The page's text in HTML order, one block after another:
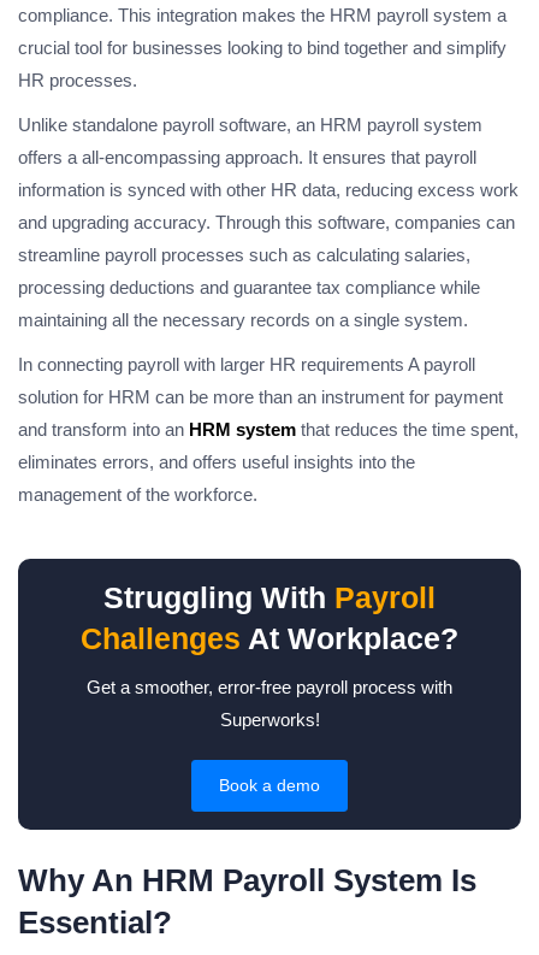
compliance. This integration makes the HRM payroll system a
crucial tool for businesses looking to bind together and simplify
HR processes.
Unlike standalone payroll software, an HRM payroll system
offers a all-encompassing approach. It ensures that payroll
information is synced with other HR data, reducing excess work
and upgrading accuracy. Through this software, companies can
streamline payroll processes such as calculating salaries,
processing deductions and guarantee tax compliance while
maintaining all the necessary records on a single system.
In connecting payroll with larger HR requirements A payroll
solution for HRM can be more than an instrument for payment
and transform into an HRM system that reduces the time spent,
eliminates errors, and offers useful insights into the
management of the workforce.
Struggling With Payroll
Challenges At Workplace?
Get a smoother, error-free payroll process with
Superworks!
Book a demo
Why An HRM Payroll System Is
Essential?